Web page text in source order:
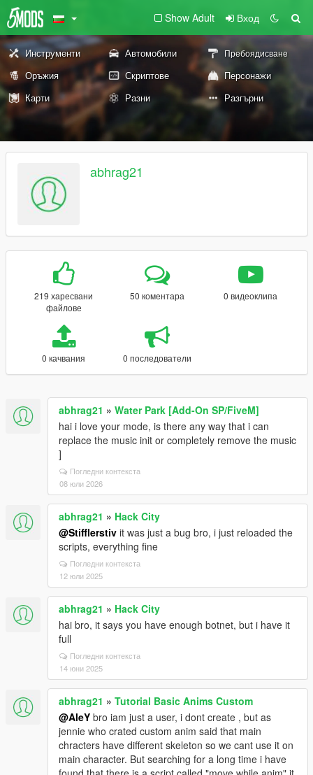
Show Adult Вход
Инструменти Автомобили Пребоядисване
Оръжия Скриптове
Персонажи
Карти
Разни Разгърни
abhrag21
219 харесвани
файлове
50 коментара 0 видеоклипа
0 качвания 0 последователи
abhrag21 » Water Park [Add-On SP/FiveM]
hai i love your mode, is there any way that i can
replace the music init or completely remove the music
]
Погледни контекста
08 юли 2026
abhrag21 » Hack City
@Stifflerstiv it was just a bug bro, i just reloaded the
scripts, everything fine
Погледни контекста
12 юли 2025
abhrag21 » Hack City
hai bro, it says you have enough botnet, but i have it
full
Погледни контекста
14 юни 2025
abhrag21 » Tutorial Basic Anims Custom
@AleY bro iam just a user, i dont create , but as
jennie who crated custom anim said that main
chracters have different skeleton so we cant use it on
main character. But searching for a long time i have